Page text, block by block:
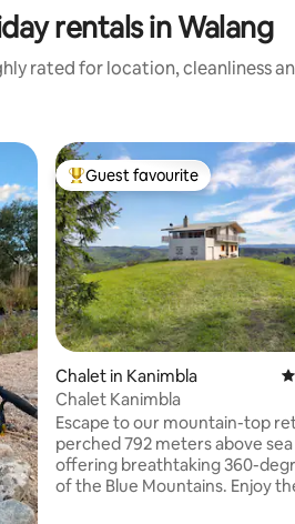
rentals in Walang
rated for location, cleanliness
Top guest favourite
Guest favourite
Chalet in Kanimbla
Chalet Kanimbla
Escape to our mountain-top
perched 792 meters above sea
offering breathtaking 360-
of the Blue Mountains. Enjoy